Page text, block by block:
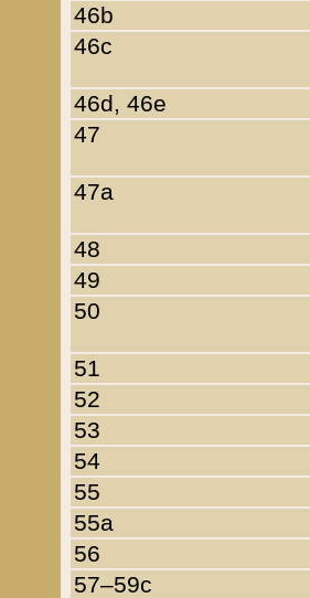
46b
46c
46d, 46e
47
47a
48
49
50
51
52
53
54
55
55a
56
57–59c